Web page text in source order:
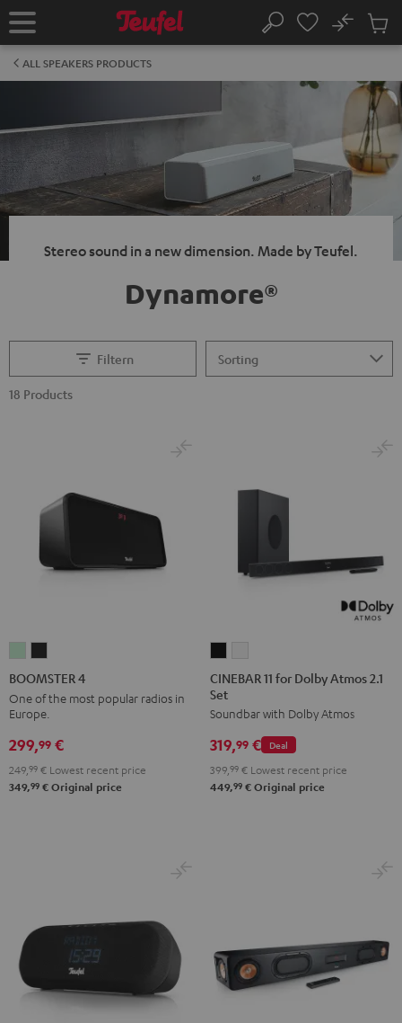
TO
Home Search
No
Cart
ALL SPEAKERS PRODUCTS
Stereo sound in a new dimension. Made by Teufel.
Dynamore®
Filtern
18 Products
4
Mint
Green
4
Night
Black
BOOMSTER 4
One of the most popular radios in
Europe.
299,99 €
249, 99 € Lowest recent price
349,99 € Original price
11
for
Dolby
Atmos
Set
11
Dolby
Atmos
Set
CINEBAR 11 for Dolby Atmos 2.1
Set
Soundbar with Dolby Atmos
Deal
319,99 €
399, 99 € Lowest recent price
449,99 € Original price